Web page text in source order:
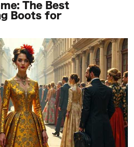
The Best
Boots for